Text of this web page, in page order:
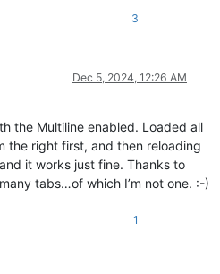
3
Dec 5, 2024, 12:26 AM
the Multiline enabled. Loaded all
the right first, and then reloading
it works just fine. Thanks to
tabs…of which I’m not one. :-)
1